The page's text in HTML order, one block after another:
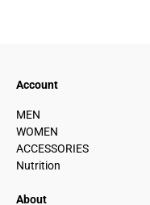
Account
MEN
WOMEN
ACCESSORIES
Nutrition
About